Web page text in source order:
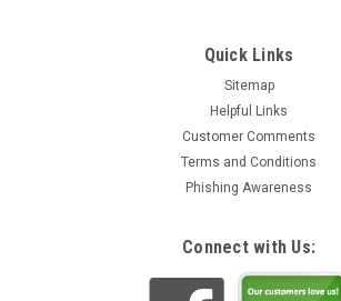
Quick Links
Sitemap
Helpful Links
Customer Comments
Terms and Conditions
Phishing Awareness
Connect with Us: